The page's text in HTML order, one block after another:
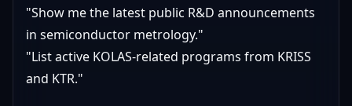
"Show me the latest public R&D announcements
in semiconductor metrology."
"List active KOLAS-related programs from KRISS
and KTR."